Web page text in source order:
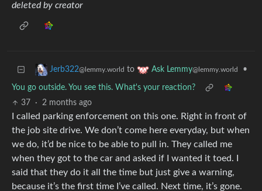
deleted by creator
Jerb322@lemmy.world to Ask Lemmy@lemmy.world •
You go outside. You see this. What's your reaction?
37
· 2 months ago
I called parking enforcement on this one. Right in front of
the job site drive. We don’t come here everyday, but when
we do, it’d be nice to be able to pull in. They called me
when they got to the car and asked if I wanted it toed. I
said that they do it all the time but just give a warning,
because it’s the first time I’ve called. Next time, it’s gone.